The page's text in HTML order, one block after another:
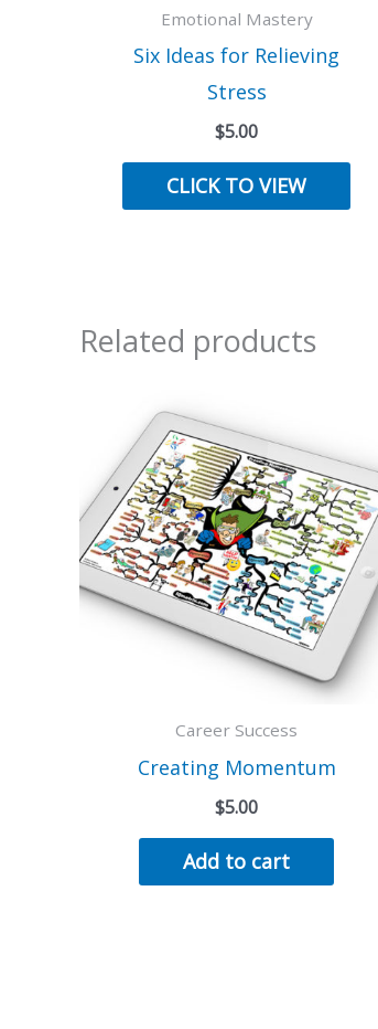
Emotional Mastery
Six Ideas for Relieving
Stress
$5.00
CLICK TO VIEW
Related products
Career Success
Creating Momentum
$5.00
Add to cart